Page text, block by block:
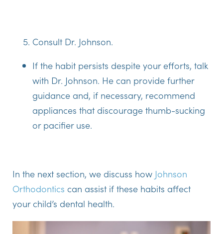
Consult Dr. Johnson.
If the habit persists despite your efforts, talk
with Dr. Johnson. He can provide further
guidance and, if necessary, recommend
appliances that discourage thumb-sucking
or pacifier use.
In the next section, we discuss how Johnson
Orthodontics can assist if these habits affect
your child’s dental health.